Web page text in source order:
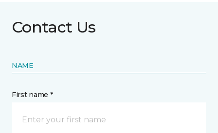
Contact Us
NAME
First name *